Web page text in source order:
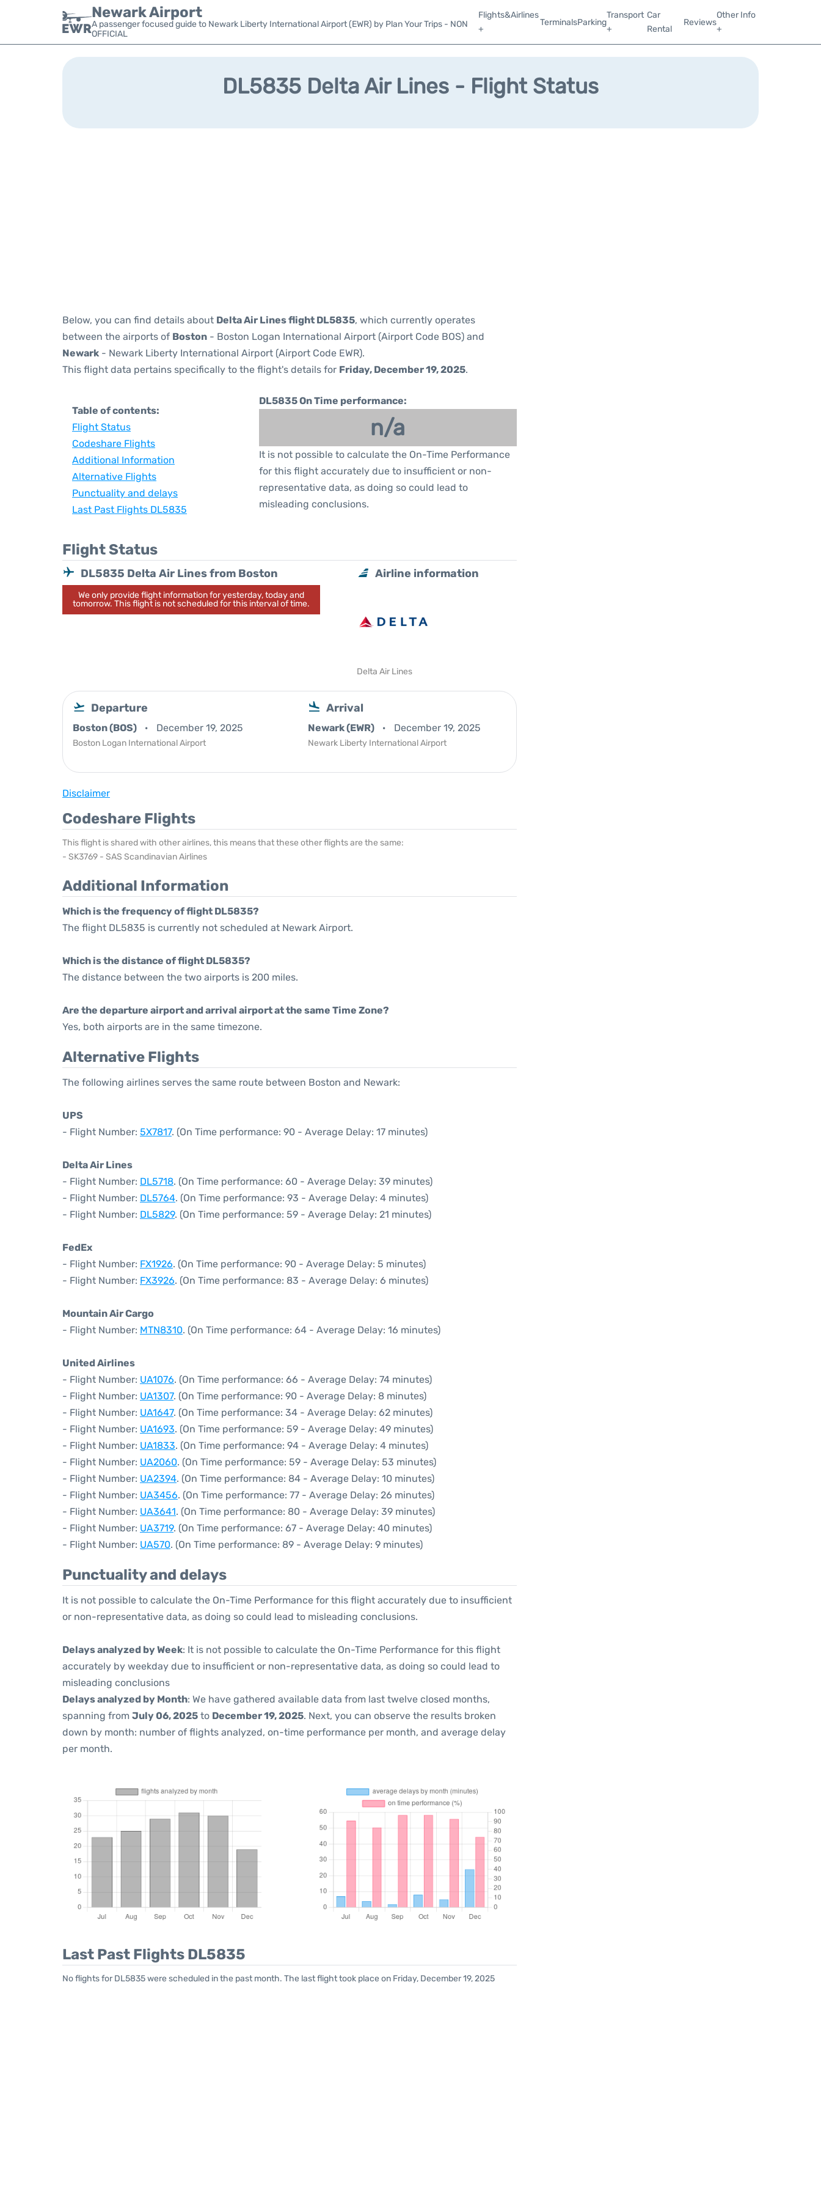
Newark Airport
A passenger focused guide to Newark Liberty International Airport (EWR) by Plan Your Trips - NON
OFFICIAL
Flights&Airlines
+
TerminalsParking
Transport
+
Car
Rental
Reviews
Other Info
+
DL5835 Delta Air Lines - Flight Status
Below, you can find details about Delta Air Lines flight DL5835, which currently operates
between the airports of Boston - Boston Logan International Airport (Airport Code BOS) and
Newark - Newark Liberty International Airport (Airport Code EWR).
This flight data pertains specifically to the flight's details for Friday, December 19, 2025.
Table of contents:
Flight Status
Codeshare Flights
Additional Information
Alternative Flights
Punctuality and delays
Last Past Flights DL5835
DL5835 On Time performance:
n/a
It is not possible to calculate the On-Time Performance
for this flight accurately due to insufficient or non-
representative data, as doing so could lead to
misleading conclusions.
Flight Status
DL5835 Delta Air Lines from Boston
We only provide flight information for yesterday, today and
tomorrow. This flight is not scheduled for this interval of time.
Airline information
Delta Air Lines
Departure
Boston (BOS) December 19, 2025
Boston Logan International Airport
Arrival
Newark (EWR) December 19, 2025
Newark Liberty International Airport
Disclaimer
Codeshare Flights
This flight is shared with other airlines, this means that these other flights are the same:
- SK3769 - SAS Scandinavian Airlines
Additional Information
Which is the frequency of flight DL5835?
The flight DL5835 is currently not scheduled at Newark Airport.
Which is the distance of flight DL5835?
The distance between the two airports is 200 miles.
Are the departure airport and arrival airport at the same Time Zone?
Yes, both airports are in the same timezone.
Alternative Flights
The following airlines serves the same route between Boston and Newark:
UPS
- Flight Number: 5X7817. (On Time performance: 90 - Average Delay: 17 minutes)
Delta Air Lines
- Flight Number: DL5718. (On Time performance: 60 - Average Delay: 39 minutes)
- Flight Number: DL5764. (On Time performance: 93 - Average Delay: 4 minutes)
- Flight Number: DL5829. (On Time performance: 59 - Average Delay: 21 minutes)
FedEx
- Flight Number: FX1926. (On Time performance: 90 - Average Delay: 5 minutes)
- Flight Number: FX3926. (On Time performance: 83 - Average Delay: 6 minutes)
Mountain Air Cargo
- Flight Number: MTN8310. (On Time performance: 64 - Average Delay: 16 minutes)
United Airlines
- Flight Number: UA1076. (On Time performance: 66 - Average Delay: 74 minutes)
- Flight Number: UA1307. (On Time performance: 90 - Average Delay: 8 minutes)
- Flight Number: UA1647. (On Time performance: 34 - Average Delay: 62 minutes)
- Flight Number: UA1693. (On Time performance: 59 - Average Delay: 49 minutes)
- Flight Number: UA1833. (On Time performance: 94 - Average Delay: 4 minutes)
- Flight Number: UA2060. (On Time performance: 59 - Average Delay: 53 minutes)
- Flight Number: UA2394. (On Time performance: 84 - Average Delay: 10 minutes)
- Flight Number: UA3456. (On Time performance: 77 - Average Delay: 26 minutes)
- Flight Number: UA3641. (On Time performance: 80 - Average Delay: 39 minutes)
- Flight Number: UA3719. (On Time performance: 67 - Average Delay: 40 minutes)
- Flight Number: UA570. (On Time performance: 89 - Average Delay: 9 minutes)
Punctuality and delays
It is not possible to calculate the On-Time Performance for this flight accurately due to insufficient
or non-representative data, as doing so could lead to misleading conclusions.
Delays analyzed by Week: It is not possible to calculate the On-Time Performance for this flight
accurately by weekday due to insufficient or non-representative data, as doing so could lead to
misleading conclusions
Delays analyzed by Month: We have gathered available data from last twelve closed months,
spanning from July 06, 2025 to December 19, 2025. Next, you can observe the results broken
down by month: number of flights analyzed, on-time performance per month, and average delay
per month.
Last Past Flights DL5835
No flights for DL5835 were scheduled in the past month. The last flight took place on Friday, December 19, 2025